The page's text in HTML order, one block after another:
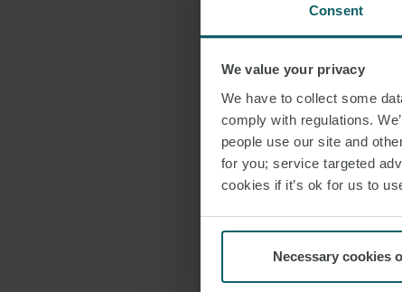
Consent
We value your privacy
We have to collect some
comply with regulations.
people use our site and
for you; service targeted
cookies if it’s ok for us to
Necessary cookies
Maritime
In the first
guidance on
Collisions at
rules to
instead of the
Evergreen
Should you
London